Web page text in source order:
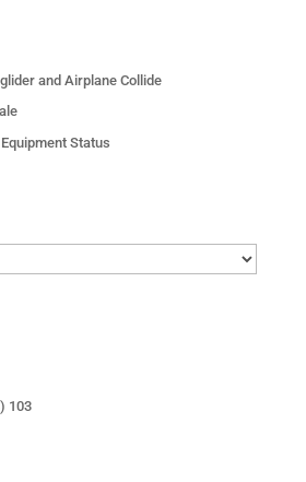
and Airplane Collide
Status
103